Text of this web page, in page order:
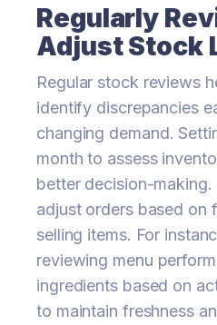
Regularly
Adjust Stock
Regular stock reviews
identify discrepancies
changing demand.
month to assess
better decision-making.
adjust orders based
selling items. For
reviewing menu
ingredients based on
to maintain freshness